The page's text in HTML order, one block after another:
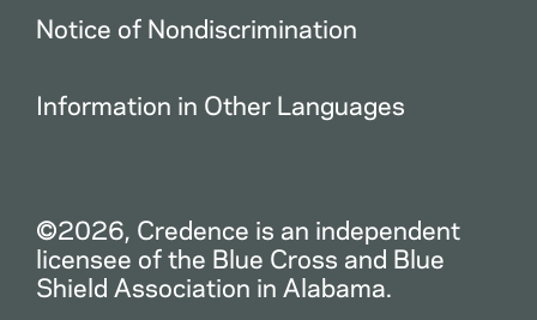
Notice of Nondiscrimination
Information in Other Languages
©2026, Credence is an independent
licensee of the Blue Cross and Blue
Shield Association in Alabama.